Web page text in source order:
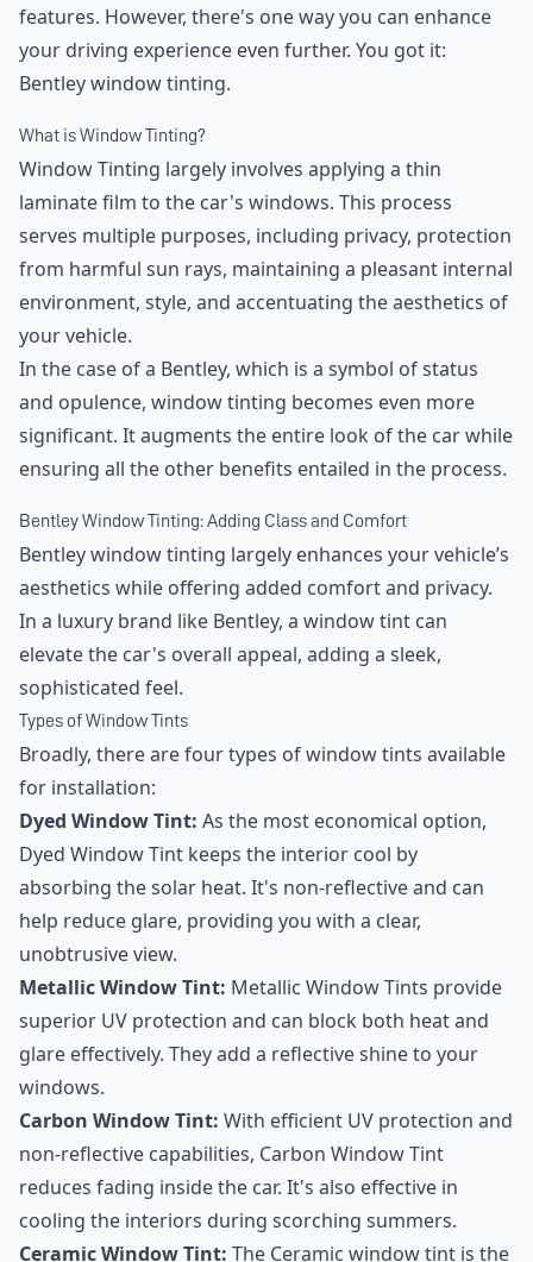
features. However, there's one way you can enhance
your driving experience even further. You got it:
Bentley window tinting.
What is Window Tinting?
Window Tinting largely involves applying a thin
laminate film to the car's windows. This process
serves multiple purposes, including privacy, protection
from harmful sun rays, maintaining a pleasant internal
environment, style, and accentuating the aesthetics of
your vehicle.
In the case of a Bentley, which is a symbol of status
and opulence, window tinting becomes even more
significant. It augments the entire look of the car while
ensuring all the other benefits entailed in the process.
Bentley Window Tinting: Adding Class and Comfort
Bentley window tinting largely enhances your vehicle’s
aesthetics while offering added comfort and privacy.
In a luxury brand like Bentley, a window tint can
elevate the car's overall appeal, adding a sleek,
sophisticated feel.
Types of Window Tints
Broadly, there are four types of window tints available
for installation:
Dyed Window Tint: As the most economical option,
Dyed Window Tint keeps the interior cool by
absorbing the solar heat. It's non-reflective and can
help reduce glare, providing you with a clear,
unobtrusive view.
Metallic Window Tint: Metallic Window Tints provide
superior UV protection and can block both heat and
glare effectively. They add a reflective shine to your
windows.
Carbon Window Tint: With efficient UV protection and
non-reflective capabilities, Carbon Window Tint
reduces fading inside the car. It's also effective in
cooling the interiors during scorching summers.
Ceramic Window Tint: The Ceramic window tint is the